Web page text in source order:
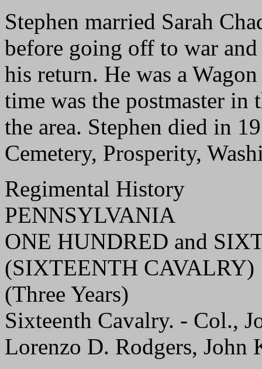
Stephen married Sarah
before going off to war and
his return. He was a
time was the postmaster
the area. Stephen died in
Cemetery, Prosperity,
Regimental History
PENNSYLVANIA
ONE HUNDRED and
(SIXTEENTH CAVALRY)
(Three Years)
Sixteenth Cavalry. - Col.,
Lorenzo D. Rodgers, John